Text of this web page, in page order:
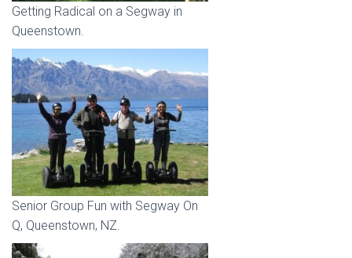
Getting Radical on a Segway in
Queenstown.
Senior Group Fun with Segway On
Q, Queenstown, NZ.